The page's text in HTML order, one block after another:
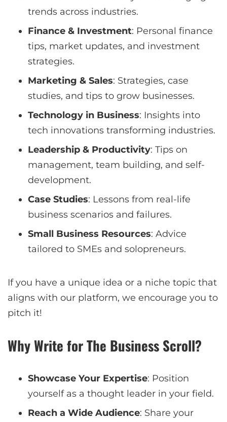
trends across industries.
Finance & Investment: Personal finance
tips, market updates, and investment
strategies.
Marketing & Sales: Strategies, case
studies, and tips to grow businesses.
Technology in Business: Insights into
tech innovations transforming industries.
Leadership & Productivity: Tips on
management, team building, and self-
development.
Case Studies: Lessons from real-life
business scenarios and failures.
Small Business Resources: Advice
tailored to SMEs and solopreneurs.
If you have a unique idea or a niche topic that
aligns with our platform, we encourage you to
pitch it!
Why Write for The Business Scroll?
Showcase Your Expertise: Position
yourself as a thought leader in your field.
Reach a Wide Audience: Share your